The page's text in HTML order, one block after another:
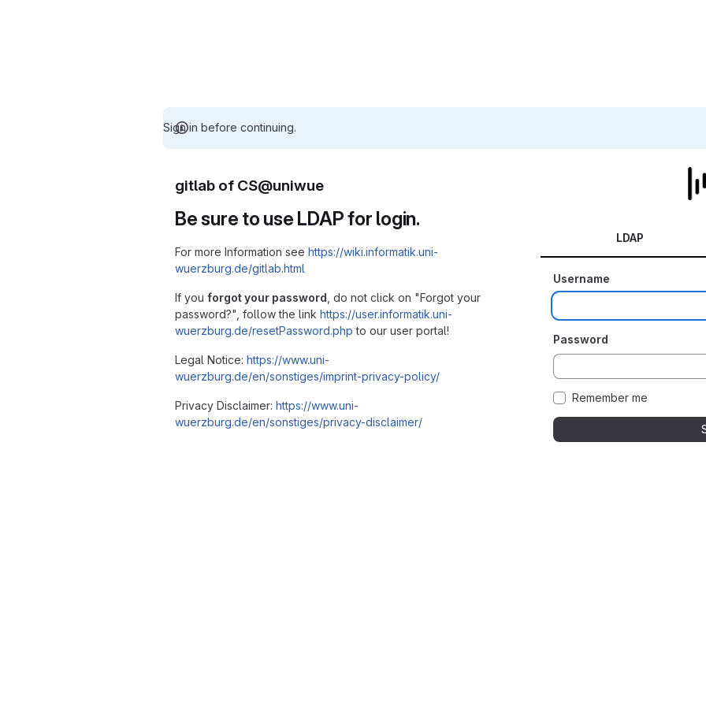
Sign in before continuing.
gitlab of CS@uniwue
Be sure to use LDAP for login.
For more Information see https://wiki.informatik.uni-
wuerzburg.de/gitlab.html
If you forgot your password , do not click on "Forgot your
password?", follow the link https://user.informatik.uni-
wuerzburg.de/resetPassword.php to our user portal!
Legal Notice: https://www.uni-
wuerzburg.de/en/sonstiges/imprint-privacy-policy/
Privacy Disclaimer: https://www.uni-
wuerzburg.de/en/sonstiges/privacy-disclaimer/
LDAP
Username
Password
Remember me